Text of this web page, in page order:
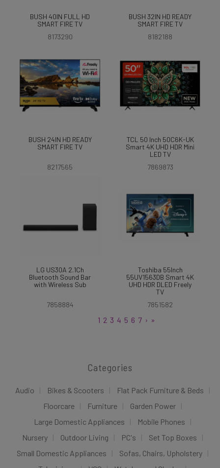
BUSH 40IN FULL HD
SMART FIRE TV
8173290
BUSH 32IN HD READY
SMART FIRE TV
8182188
BUSH 24IN HD READY
SMART FIRE TV
8217565
TCL 50 Inch 50C6K-UK
Smart 4K UHD HDR Mini
LED TV
7869873
LG US30A 2.1Ch
Bluetooth Sound Bar
with Wireless Sub
7858884
Toshiba 55Inch
55UV1563DB Smart 4K
UHD HDR DLED Freely
TV
7851582
1 2 3 4 5 6 7 › »
Categories
Audio Bikes & Scooters
Flat Pack Furniture & Beds
Floorcare
Furniture
Garden Power
Large Domestic Appliances
Mobile Phones
Nursery
Outdoor Living PC's
Set Top Boxes
Small Domestic Appliances
Sofas, Chairs, Upholstery